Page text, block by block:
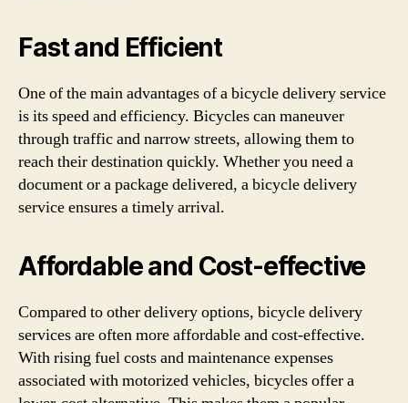
Fast and Efficient
One of the main advantages of a bicycle delivery service
is its speed and efficiency. Bicycles can maneuver
through traffic and narrow streets, allowing them to
reach their destination quickly. Whether you need a
document or a package delivered, a bicycle delivery
service ensures a timely arrival.
Affordable and Cost-effective
Compared to other delivery options, bicycle delivery
services are often more affordable and cost-effective.
With rising fuel costs and maintenance expenses
associated with motorized vehicles, bicycles offer a